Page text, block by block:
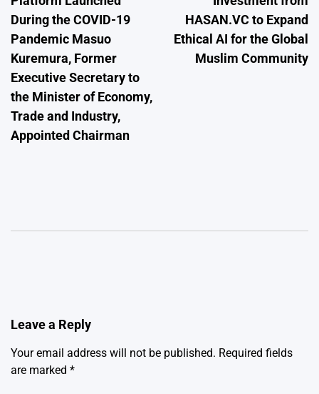
During the COVID-19
Pandemic Masuo
Kuremura, Former
Executive Secretary to
the Minister of Economy,
Trade and Industry,
Appointed Chairman
HASAN.VC to Expand
Ethical AI for the Global
Muslim Community
Leave a Reply
Your email address will not be published. Required fields
are marked *